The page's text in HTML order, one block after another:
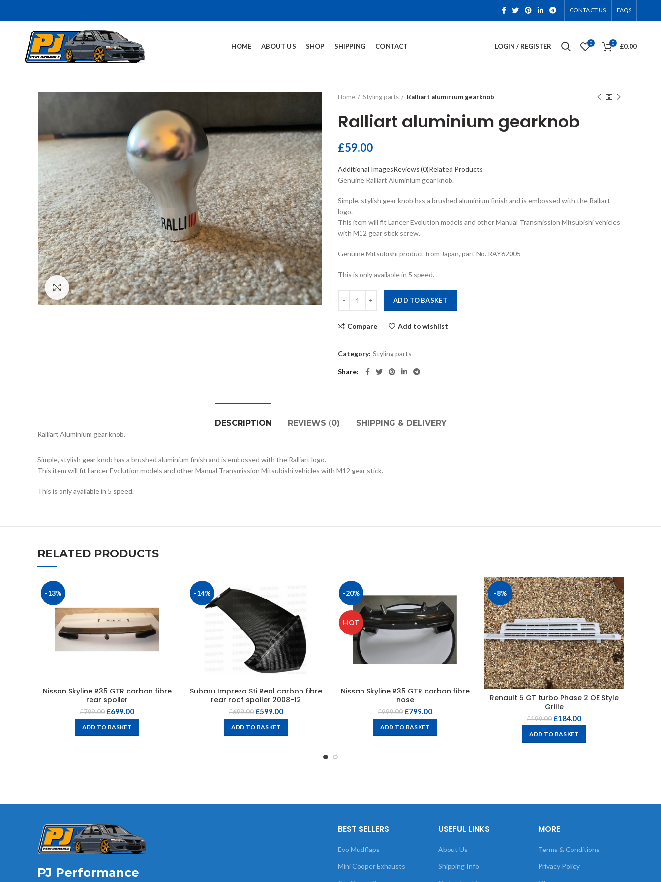
CONTACT US FAQS
HOME ABOUT US SHOP SHIPPING CONTACT LOGIN / REGISTER 0 0 £0.00
Click to enlarge
Home Styling parts Ralliart aluminium gearknob
Ralliart aluminium gearknob
£59.00
Additional ImagesReviews (0)Related Products
Genuine Ralliart Aluminium gear knob.
Simple, stylish gear knob has a brushed aluminium finish and is embossed with the Ralliart
logo.
This item will fit Lancer Evolution models and other Manual Transmission Mitsubishi vehicles
with M12 gear stick screw.
Genuine Mitsubishi product from Japan, part No. RAY62005
This is only available in 5 speed.
ADD TO BASKET
Compare Add to wishlist
Category: Styling parts
Share
DESCRIPTION REVIEWS (0) SHIPPING & DELIVERY
Ralliart Aluminium gear knob.
Simple, stylish gear knob has a brushed aluminium finish and is embossed with the Ralliart logo.
This item will fit Lancer Evolution models and other Manual Transmission Mitsubishi vehicles with M12 gear stick.
This is only available in 5 speed.
RELATED PRODUCTS
-13%
Nissan Skyline R35 GTR carbon fibre
rear spoiler
£799.00 £699.00
ADD TO BASKET
-14%
Subaru Impreza Sti Real carbon fibre
rear roof spoiler 2008-12
£699.00 £599.00
ADD TO BASKET
-20%
HOT
Nissan Skyline R35 GTR carbon fibre
nose
£999.00 £799.00
ADD TO BASKET
-8%
Renault 5 GT turbo Phase 2 OE Style
Grille
£199.00 £184.00
ADD TO BASKET
PJ Performance
BEST SELLERS
Evo Mudflaps
Mini Cooper Exhausts
USEFUL LINKS
About Us
Shipping Info
MORE
Terms & Conditions
Privacy Policy